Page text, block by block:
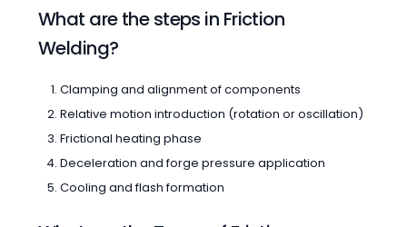
What are the steps in Friction
Welding?
Clamping and alignment of components
Relative motion introduction (rotation or oscillation)
Frictional heating phase
Deceleration and forge pressure application
Cooling and flash formation